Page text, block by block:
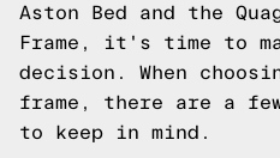
Aston Bed and the
Frame, it's time to
decision. When
frame, there are a
to keep in mind.